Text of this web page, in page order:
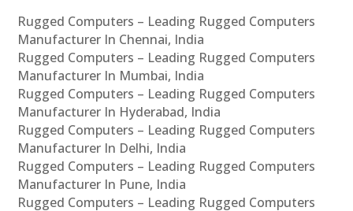
Rugged Computers – Leading Rugged Computers
Manufacturer In Chennai, India
Rugged Computers – Leading Rugged Computers
Manufacturer In Mumbai, India
Rugged Computers – Leading Rugged Computers
Manufacturer In Hyderabad, India
Rugged Computers – Leading Rugged Computers
Manufacturer In Delhi, India
Rugged Computers – Leading Rugged Computers
Manufacturer In Pune, India
Rugged Computers – Leading Rugged Computers